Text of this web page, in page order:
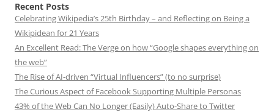
Recent Posts
Celebrating Wikipedia’s 25th Birthday – and Reflecting on Being a
Wikipidean for 21 Years
An Excellent Read: The Verge on how “Google shapes everything on
the web”
The Rise of AI-driven “Virtual Influencers” (to no surprise)
The Curious Aspect of Facebook Supporting Multiple Personas
43% of the Web Can No Longer (Easily) Auto-Share to Twitter